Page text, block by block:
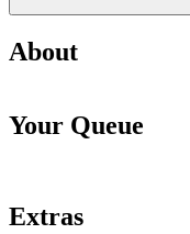
About
Your Queue
Extras